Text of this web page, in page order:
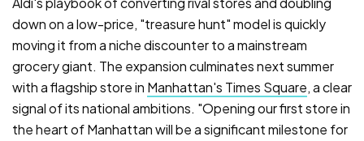
down on a low-price, "treasure hunt" model is quickly
moving it from a niche discounter to a mainstream
grocery giant. The expansion culminates next summer
with a flagship store in Manhattan's Times Square, a clear
signal of its national ambitions. "Opening our first store in
the heart of Manhattan will be a significant milestone for